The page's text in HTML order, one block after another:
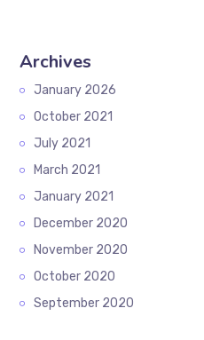
Archives
January 2026
October 2021
July 2021
March 2021
January 2021
December 2020
November 2020
October 2020
September 2020